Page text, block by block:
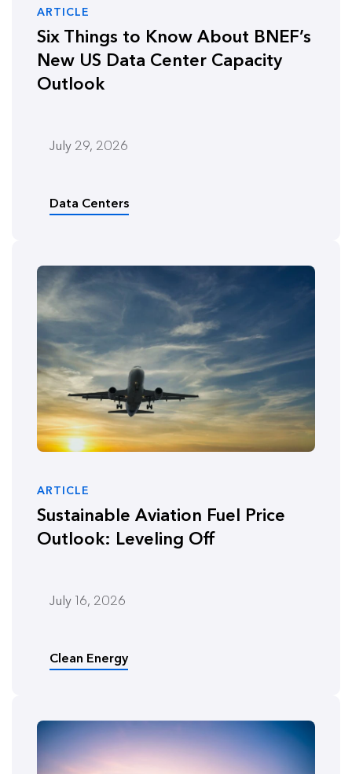
ARTICLE
Six Things to Know About BNEF’s
New US Data Center Capacity
Outlook
July 29, 2026
Data Centers
ARTICLE
Sustainable Aviation Fuel Price
Outlook: Leveling Off
July 16, 2026
Clean Energy